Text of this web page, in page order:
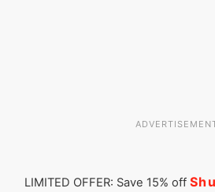
LIMITED OFFER: Save 15% off